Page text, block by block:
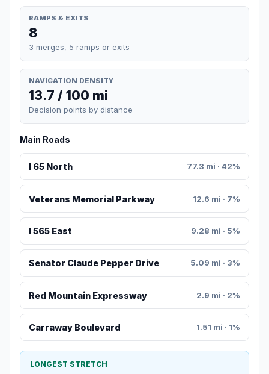
RAMPS & EXITS
8
3 merges, 5 ramps or exits
NAVIGATION DENSITY
13.7 / 100 mi
Decision points by distance
Main Roads
I 65 North 77.3 mi · 42%
Veterans Memorial Parkway 12.6 mi · 7%
I 565 East 9.28 mi · 5%
Senator Claude Pepper Drive 5.09 mi · 3%
Red Mountain Expressway 2.9 mi · 2%
Carraway Boulevard 1.51 mi · 1%
LONGEST STRETCH